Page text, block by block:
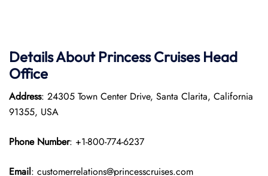
Details About Princess Cruises Head
Office
Address: 24305 Town Center Drive, Santa Clarita, California
91355, USA
Phone Number: +1-800-774-6237
Email: customerrelations@princesscruises.com